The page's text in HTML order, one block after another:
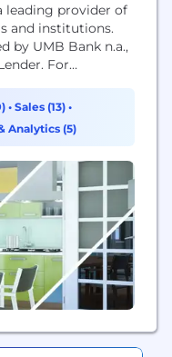
leading provider of
and institutions.
by UMB Bank n.a.,
For
and Conditions
• Sales (13) •
Analytics (5)